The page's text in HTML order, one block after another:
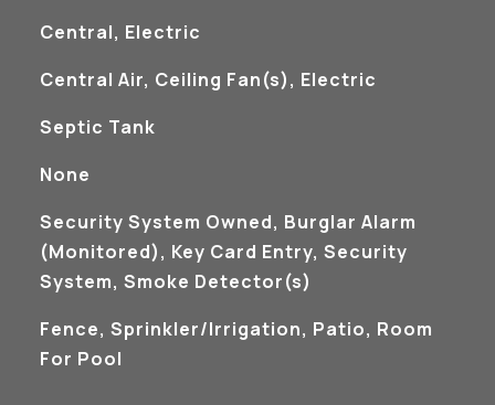
Central, Electric
Central Air, Ceiling Fan(s), Electric
Septic Tank
None
Security System Owned, Burglar Alarm
(Monitored), Key Card Entry, Security
System, Smoke Detector(s)
Fence, Sprinkler/Irrigation, Patio, Room
For Pool